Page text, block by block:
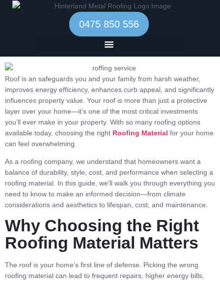
0475 850 556
Roof is an safeguards you and your family from harsh weather,
improves energy efficiency, enhances curb appeal, and significantly
influences property value. Your roof is more than just a protective
layer over your home—it’s one of the most critical investments
you’ll ever make in your property. With so many roofing options
available today, choosing the right Roofing Material for your home
can feel overwhelming.
As a roofing company, we understand that homeowners want a
balance of durability, style, cost, and performance when selecting a
roofing material. In this guide, we’ll walk you through everything you
need to know to make an informed decision—from climate
considerations and aesthetics to lifespan, cost, and maintenance.
Why Choosing the Right
Roofing Material Matters
The roof is your home’s first line of defense. Picking the wrong
roofing material can lead to frequent repairs, higher energy bills,